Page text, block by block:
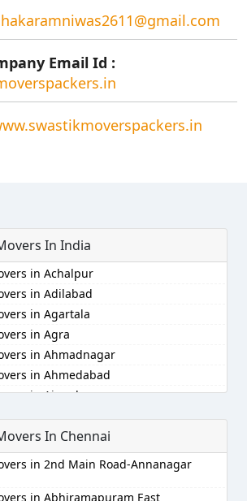
Email Id :
In India
in Achalpur
in Adilabad
in Agartala
in Agra
in Ahmadnagar
in Ahmedabad
in Aizawl
in Ajmer
in Akola
in Alappuzha
in Aligarh
in Allahabad
In Chennai
in 2nd Main Road-Annanagar
in Abhiramapuram East